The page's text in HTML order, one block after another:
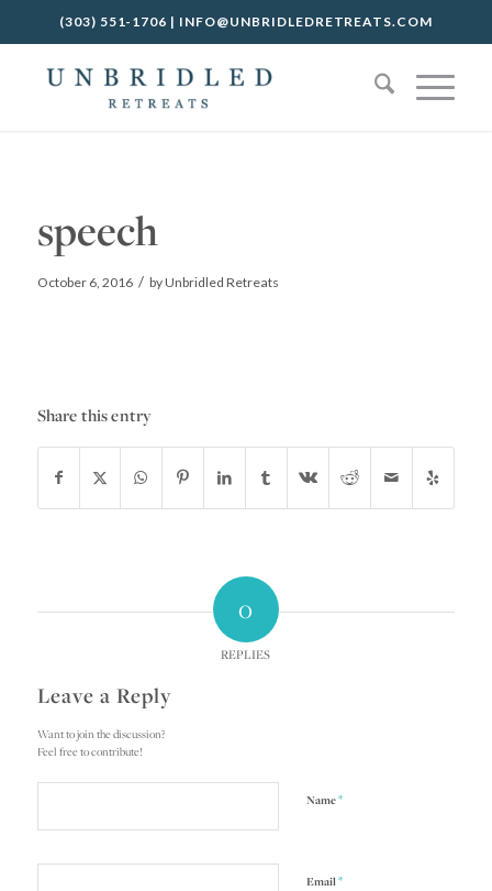
(303) 551-1706 | INFO@UNBRIDLEDRETREATS.COM
speech
October 6, 2016 / byUnbridled Retreats
Share this entry
0
REPLIES
Leave a Reply
Want to join the discussion?
Feel free to contribute!
Name*
Email*